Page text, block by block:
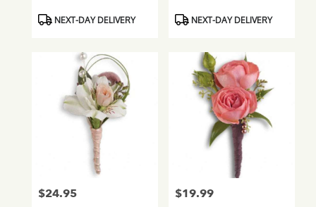
ProductNEXT-DAY DELIVERY
ProductNEXT-DAY DELIVERY
Price:
$24.95 Price:
$19.99